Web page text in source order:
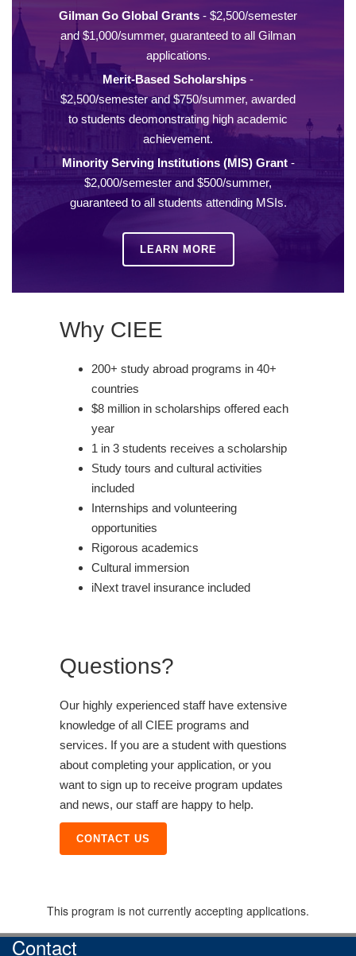
Gilman Go Global Grants - $2,500/semester
and $1,000/summer, guaranteed to all Gilman
applications.
Merit-Based Scholarships -
$2,500/semester and $750/summer, awarded
to students deomonstrating high academic
achievement.
Minority Serving Institutions (MIS) Grant-
$2,000/semester and $500/summer,
guaranteed to all students attending MSIs.
LEARN MORE
Why CIEE
200+ study abroad programs in 40+
countries
$8 million in scholarships offered each
year
1 in 3 students receives a scholarship
Study tours and cultural activities
included
Internships and volunteering
opportunities
Rigorous academics
Cultural immersion
iNext travel insurance included
Questions?
Our highly experienced staff have extensive
knowledge of all CIEE programs and
services. If you are a student with questions
about completing your application, or you
want to sign up to receive program updates
and news, our staff are happy to help.
CONTACT US
This program is not currently accepting applications.
Contact